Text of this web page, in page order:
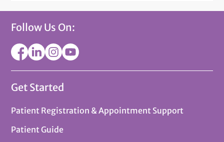
Follow Us On:
Get Started
Patient Registration & Appointment Support
Patient Guide